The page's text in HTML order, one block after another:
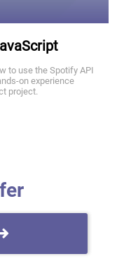
to use the Spotify API
on experience
project.